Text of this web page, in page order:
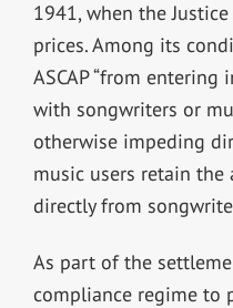
1941, when the
prices. Among its
ASCAP “from
with songwriters or
otherwise impeding
music users retain the
directly from
As part of the
compliance regime to